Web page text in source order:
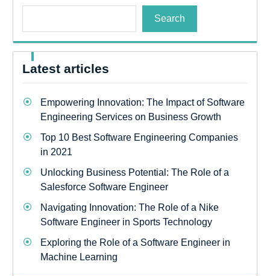
Search
Latest articles
Empowering Innovation: The Impact of Software
Engineering Services on Business Growth
Top 10 Best Software Engineering Companies
in 2021
Unlocking Business Potential: The Role of a
Salesforce Software Engineer
Navigating Innovation: The Role of a Nike
Software Engineer in Sports Technology
Exploring the Role of a Software Engineer in
Machine Learning